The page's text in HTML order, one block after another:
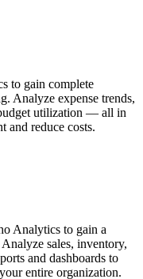
to gain complete
Analyze expense trends,
utilization — all in
and reduce costs.
Analytics to gain a
sales, inventory,
and dashboards to
entire organization.